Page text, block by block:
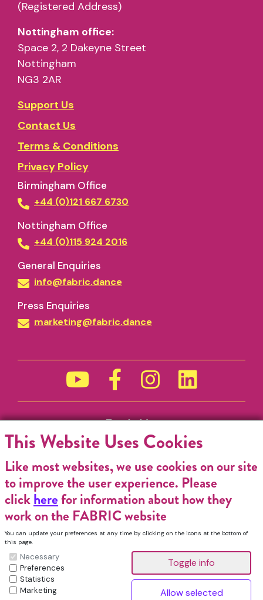
(Registered Address)
Nottingham office:
Space 2, 2 Dakeyne Street
Nottingham
NG3 2AR
Support Us
Contact Us
Terms & Conditions
Privacy Policy
Birmingham Office
+44 (0)121 667 6730
Nottingham Office
+44 (0)115 924 2016
General Enquiries
info@fabric.dance
Press Enquiries
marketing@fabric.dance
Funded by
This Website Uses Cookies
Like most websites, we use cookies on our site
to improve the user experience. Please
clickherefor information about how they
work on the FABRIC website
You can update your preferences at any time by clicking on the icons at the bottom of
this page.
Necessary
Preferences
Statistics
Marketing